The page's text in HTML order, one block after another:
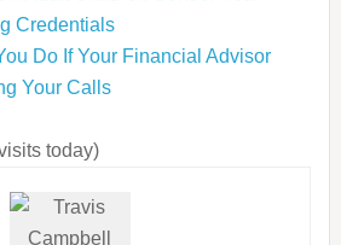
Credentials
Do If Your Financial Advisor
Your Calls
today)